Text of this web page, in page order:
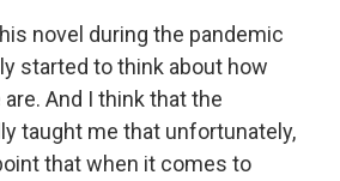
novel during the pandemic
started to think about how
And I think that the
taught me that unfortunately,
that when it comes to